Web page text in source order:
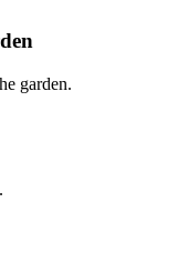
garden.